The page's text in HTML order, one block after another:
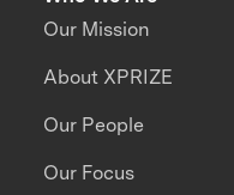
Our Mission
About XPRIZE
Our People
Our Focus